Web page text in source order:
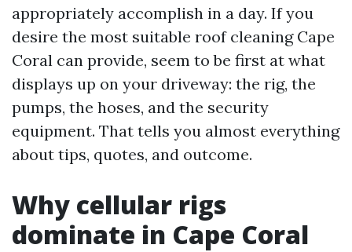
appropriately accomplish in a day. If you
desire the most suitable roof cleaning Cape
Coral can provide, seem to be first at what
displays up on your driveway: the rig, the
pumps, the hoses, and the security
equipment. That tells you almost everything
about tips, quotes, and outcome.
Why cellular rigs
dominate in Cape Coral